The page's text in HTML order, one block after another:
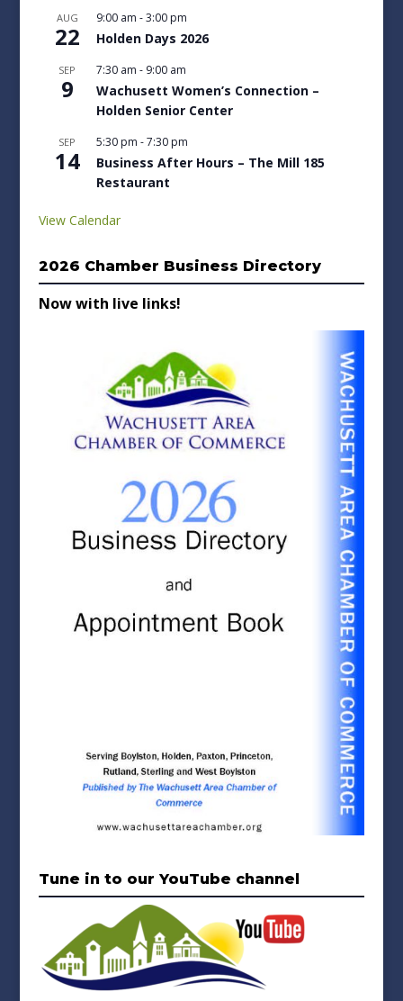
AUG
22
9:00 am -3:00 pm
Holden Days 2026
SEP
9
7:30 am - 9:00 am
Wachusett Women’s Connection –
Holden Senior Center
SEP
14
5:30 pm -7:30 pm
Business After Hours – The Mill 185
Restaurant
View Calendar
2026 Chamber Business Directory
Now with live links!
Tune in to our YouTube channel